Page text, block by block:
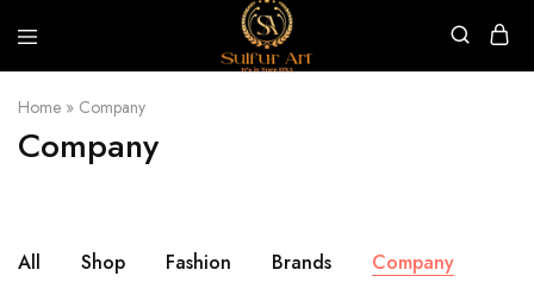
Sulfur
Home » Company
Company
All Shop Fashion Brands Company